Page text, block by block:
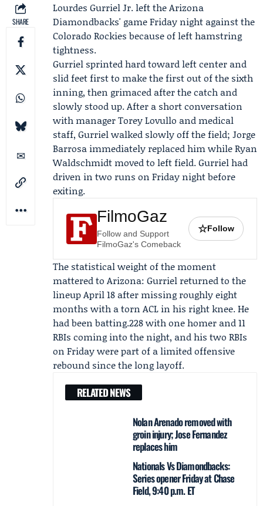
SHARE
Lourdes Gurriel Jr. left the Arizona
Diamondbacks' game Friday night against the
Colorado Rockies because of left hamstring
tightness.
Gurriel sprinted hard toward left center and
slid feet first to make the first out of the sixth
inning, then grimaced after the catch and
slowly stood up. After a short conversation
with managerTorey Lovullo and medical
staff, Gurriel walked slowly off the field; Jorge
Barrosa immediately replaced him whileRyan
Waldschmidtmoved to left field. Gurriel had
driven in two runs on Friday night before
exiting.
FilmoGaz
Follow and Support
FilmoGaz's Comeback
☆Follow
The statistical weight of the moment
mattered to Arizona: Gurriel returned to the
lineup April 18 after missing roughly eight
months with a torn ACL in his right knee. He
had been batting.228 with one homer and 11
RBIs coming into the night, and his two RBIs
on Friday were part of a limited offensive
rebound since the long layoff.
RELATED NEWS
Nolan Arenado removed with
groin injury; Jose Fernandez
replaces him
Nationals Vs Diamondbacks:
Series opener Friday at Chase
Field, 9:40 p.m. ET